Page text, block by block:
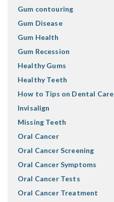
Gum contouring
Gum Disease
Gum Health
Gum Recession
Healthy Gums
Healthy Teeth
How to Tips on Dental Care
Invisalign
Missing Teeth
Oral Cancer
Oral Cancer Screening
Oral Cancer Symptoms
Oral Cancer Tests
Oral Cancer Treatment